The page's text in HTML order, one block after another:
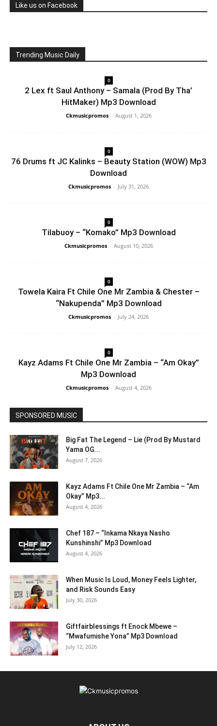
Like us on Facebook
Trending Music Daily
0
2 Lex ft Saul Anthony – Samala (Prod By Tha’
HitMaker) Mp3 Download
Ckmusicpromos - August 1, 2026
0
76 Drums ft JC Kalinks – Beauty Station (WOW) Mp3
Download
Ckmusicpromos - July 31, 2026
0
Tilabuoy – “Komako” Mp3 Download
Ckmusicpromos - August 10, 2026
0
Towela Kaira Ft Chile One Mr Zambia & Chester –
“Nakupenda” Mp3 Download
Ckmusicpromos - July 24, 2026
0
Kayz Adams Ft Chile One Mr Zambia – “Am Okay”
Mp3 Download
Ckmusicpromos - August 4, 2026
SPONSORED MUSIC
Big Fat The Legend – Lie (Prod By Mustard
Yama OG...
August 7, 2026
Kayz Adams Ft Chile One Mr Zambia – “Am
Okay” Mp3...
August 4, 2026
Chef 187 – “Inkama Nkaya Nasho
Kunshinshi” Mp3 Download
August 4, 2026
When Music Is Loud, Money Feels Lighter,
and Risk Sounds Easy
July 30, 2026
Giftfairblessings ft Enock Mbewe –
“Mwafumishe Yona” Mp3 Download
July 12, 2026